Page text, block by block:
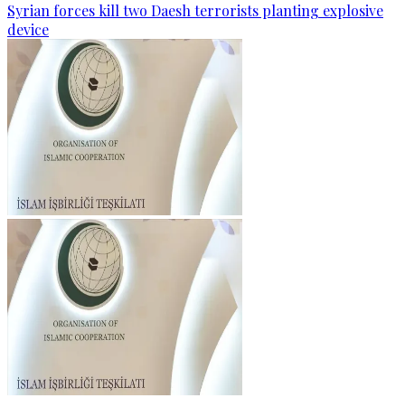
Syrian forces kill two Daesh terrorists planting explosive
device